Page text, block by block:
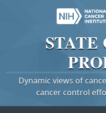
STATE
Dynamic views of
cancer control